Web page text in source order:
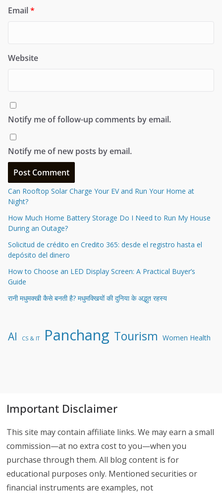
Email*
Website
Notify me of follow-up comments by email.
Notify me of new posts by email.
Can Rooftop Solar Charge Your EV and Run Your Home at
Night?
How Much Home Battery Storage Do I Need to Run My House
During an Outage?
Solicitud de crédito en Credito 365: desde el registro hasta el
depósito del dinero
How to Choose an LED Display Screen: A Practical Buyer’s
Guide
रानी मधुमक्खी कैसे बनती है? मधुमक्खियों की दुनिया के अद्भुत रहस्य
AI CS & IT Panchang Tourism Women Health
Important Disclaimer
This site may contain affiliate links. We may earn a small
commission—at no extra cost to you—when you
purchase through them. All blog content is for
educational purposes only. Mentioned securities or
financial instruments are examples, not